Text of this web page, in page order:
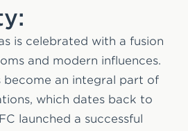
is celebrated with a fusion
and modern influences.
become an integral part of
which dates back to
launched a successful